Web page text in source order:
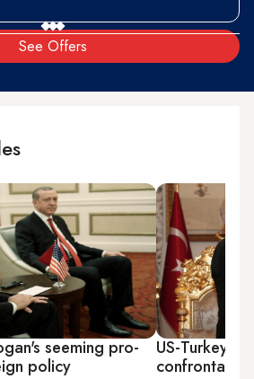
See Offers
seeming pro-
policy
US-Turkey